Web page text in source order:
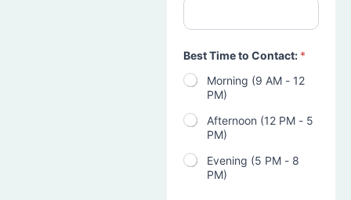
Best Time to Contact: *
Morning (9 AM - 12
PM)
Afternoon (12 PM - 5
PM)
Evening (5 PM - 8
PM)